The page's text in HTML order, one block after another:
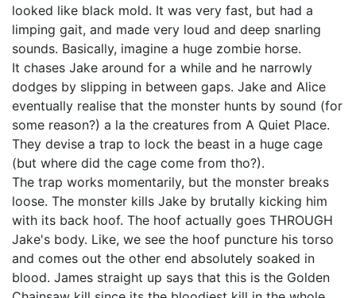
looked like black mold. It was very fast, but had a
limping gait, and made very loud and deep snarling
sounds. Basically, imagine a huge zombie horse.
It chases Jake around for a while and he narrowly
dodges by slipping in between gaps. Jake and Alice
eventually realise that the monster hunts by sound (for
some reason?) a la the creatures from A Quiet Place.
They devise a trap to lock the beast in a huge cage
(but where did the cage come from tho?).
The trap works momentarily, but the monster breaks
loose. The monster kills Jake by brutally kicking him
with its back hoof. The hoof actually goes THROUGH
Jake's body. Like, we see the hoof puncture his torso
and comes out the other end absolutely soaked in
blood. James straight up says that this is the Golden